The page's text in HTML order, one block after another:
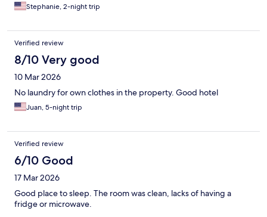
Stephanie, 2-night trip
Verified review
8/10 Very good
10 Mar 2026
No laundry for own clothes in the property. Good hotel
Juan, 5-night trip
Verified review
6/10 Good
17 Mar 2026
Good place to sleep. The room was clean, lacks of having a
fridge or microwave.